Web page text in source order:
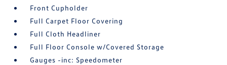
Front Cupholder
Full Carpet Floor Covering
Full Cloth Headliner
Full Floor Console w/Covered Storage
Gauges -inc: Speedometer